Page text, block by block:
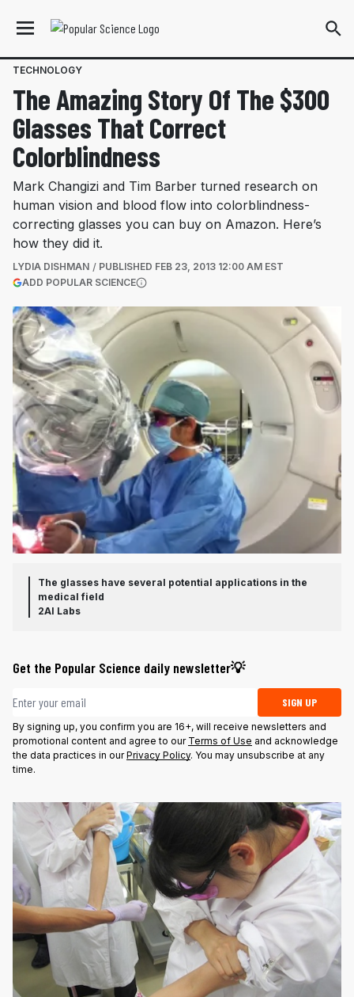
TECHNOLOGY
The Amazing Story Of The $300
Glasses That Correct
Colorblindness
Mark Changizi and Tim Barber turned research on
human vision and blood flow into colorblindness-
correcting glasses you can buy on Amazon. Here’s
how they did it.
LYDIA DISHMAN PUBLISHED FEB 23, 2013 12:00 AM EST
ADD POPULAR SCIENCE(OPENS IN A NEW TAB)
The glasses have several potential applications in the
medical field
2AI Labs
Get the Popular Science daily newsletter💡
Email address SIGN UP
By signing up, you confirm you are 16+, will receive newsletters and
promotional content and agree to our Terms of Use and acknowledge
the data practices in ourPrivacy Policy. You may unsubscribe at any
time.